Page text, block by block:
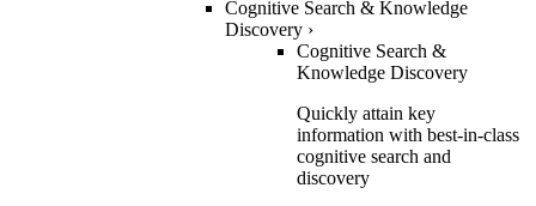
Cognitive Search & Knowledge
Discovery ›
Cognitive Search &
Knowledge Discovery
Quickly attain key
information with best-in-class
cognitive search and
discovery